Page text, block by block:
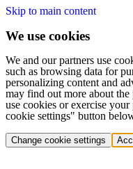
Skip to main content
We use cookies
We and our partners use
such as browsing data for
personalizing content and
may find out more about
use cookies or exercise
cookie settings" button
Change cookie settings